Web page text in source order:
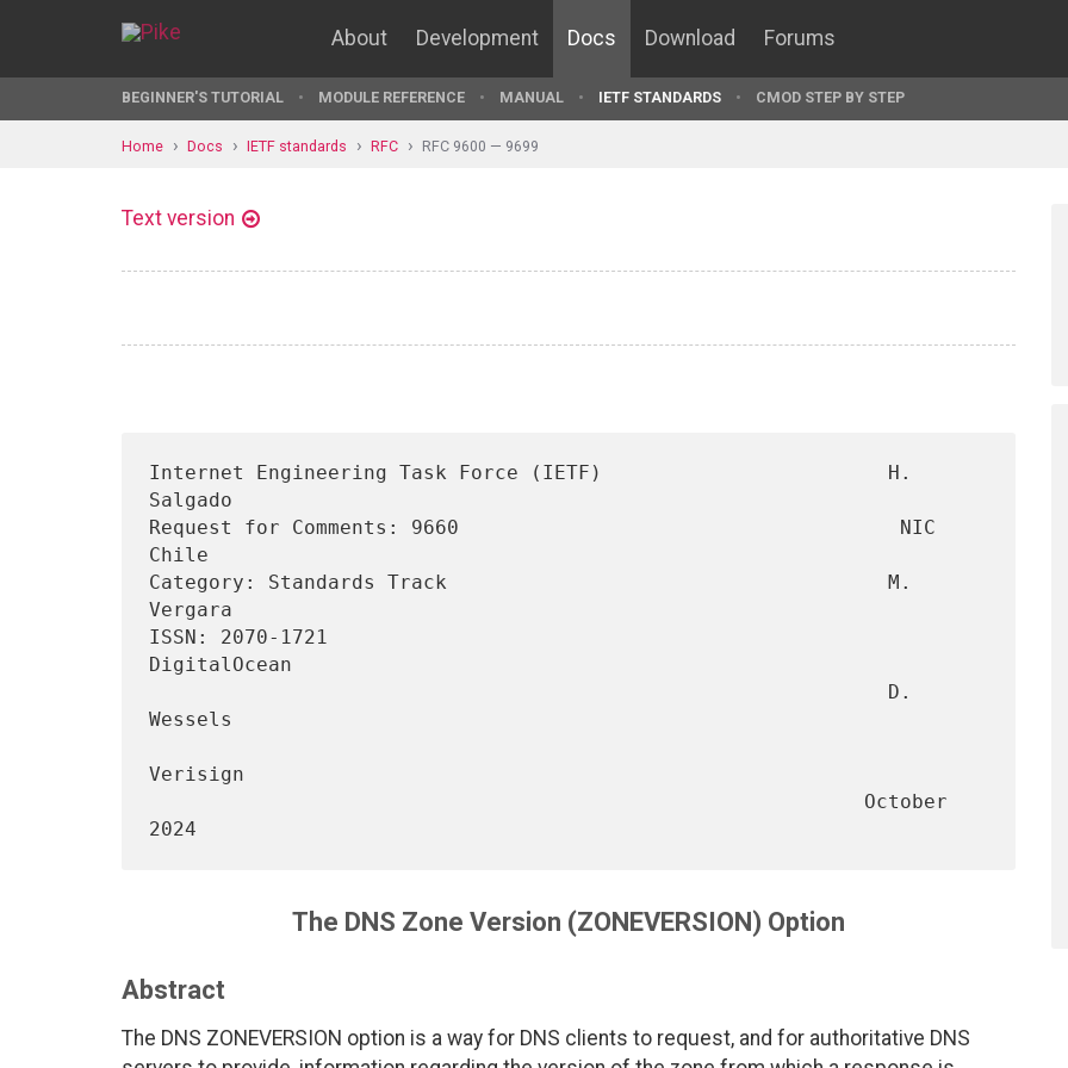
About Development Docs Download Forums
BEGINNER'S TUTORIAL MODULE REFERENCE MANUAL IETF STANDARDS CMOD STEP BY STEP
Home Docs IETF standards RFC RFC 9600 — 9699
Text version
Internet Engineering Task Force (IETF)                        H.
Salgado
Request for Comments: 9660                                     NIC
Chile
Category: Standards Track                                     M.
Vergara
ISSN: 2070-1721
DigitalOcean
Wessels
Verisign
The DNS Zone Version (ZONEVERSION) Option
Abstract
The DNS ZONEVERSION option is a way for DNS clients to request, and for authoritative DNS